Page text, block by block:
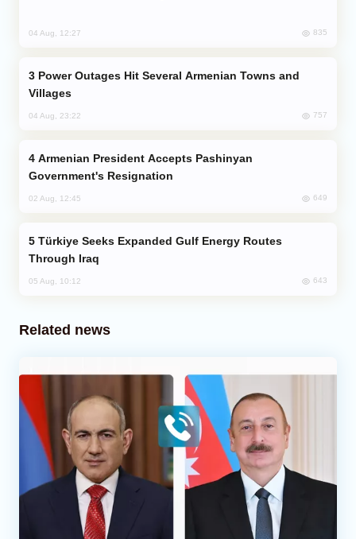
04 Aug, 12:27 835
Villages
04 Aug, 23:22 757
Government's Resignation
02 Aug, 12:45 649
Through Iraq
05 Aug, 10:12 643
Related news